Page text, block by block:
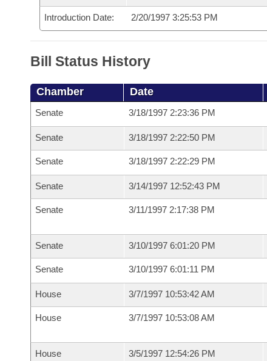
Meetings Of The Whole/Business Meetings
Bills Returned from Committee
Bill Conflicts Report
House Budget
Senate Budget
House Roll Call
Introduction Date: 2/20/1997 3:25:53 PM
Bill Status History
Chamber Date
Senate 3/18/1997 2:23:36 PM
Senate 3/18/1997 2:22:50 PM
Senate 3/18/1997 2:22:29 PM
Senate 3/14/1997 12:52:43 PM
Senate 3/11/1997 2:17:38 PM
Senate 3/10/1997 6:01:20 PM
Senate 3/10/1997 6:01:11 PM
House 3/7/1997 10:53:42 AM
House 3/7/1997 10:53:08 AM
House 3/5/1997 12:54:26 PM